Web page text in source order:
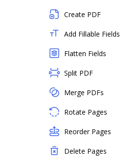
Create PDF
Add Fillable Fields
Flatten Fields
Split PDF
Merge PDFs
Rotate Pages
Reorder Pages
Delete Pages